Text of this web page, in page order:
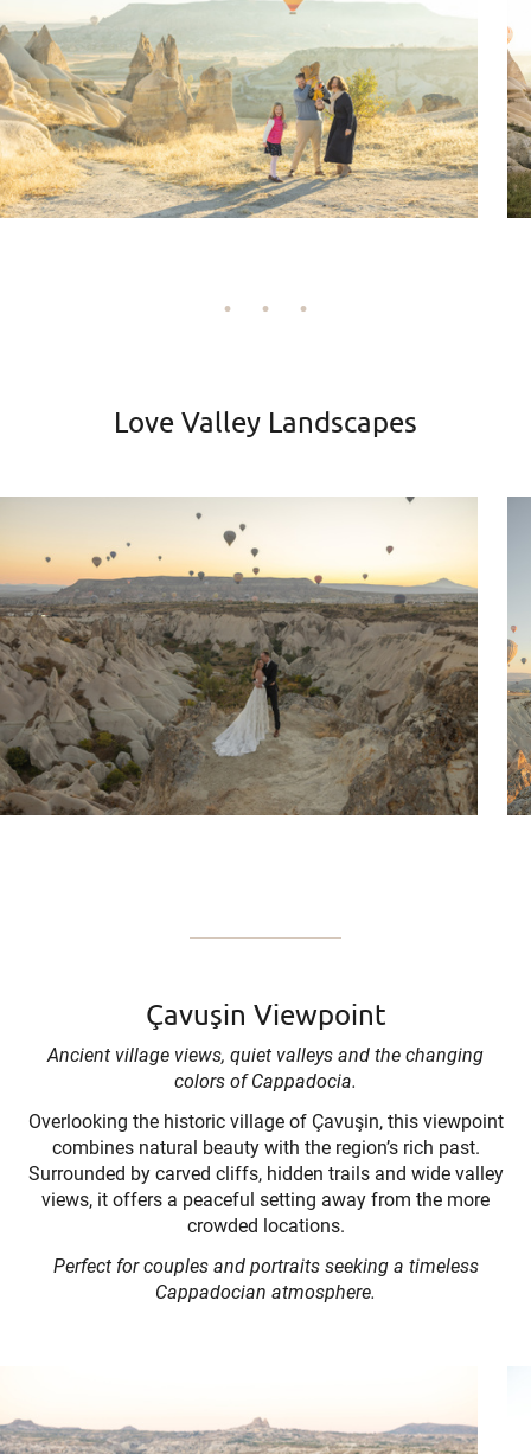
Love Valley Landscapes
Çavuşin Viewpoint
Ancient village views, quiet valleys and the changing
colors of Cappadocia.
Overlooking the historic village of Çavuşin, this viewpoint
combines natural beauty with the region’s rich past.
Surrounded by carved cliffs, hidden trails and wide valley
views, it offers a peaceful setting away from the more
crowded locations.
Perfect for couples and portraits seeking a timeless
Cappadocian atmosphere.